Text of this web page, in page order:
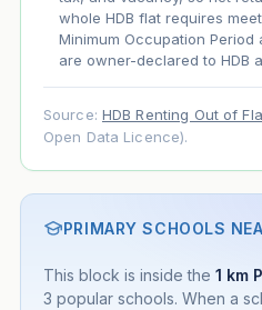
whole HDB flat requires
Minimum Occupation Period
are owner-declared to HDB
Source: HDB Renting Out of
Open Data Licence).
PRIMARY SCHOOLS
This block is inside the 1 km
3 popular schools. When a